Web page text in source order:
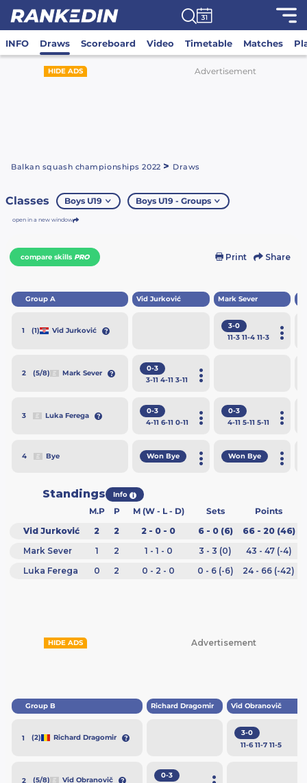
INFO Draws Scoreboard Video Timetable Matches
HIDE ADS Advertisement
Balkan squash championships 2022 > Draws
Classes Boys U19 Boys U19 - Groups
open in a new window
compare skills PRO Print Share
Group A Vid Jurković Mark Sever
1 (1) Vid Jurković
3-0
11-3 11-4 11-3
2 (5/8) Mark Sever
0-3
3-11 4-11 3-11
3 Luka Ferega
0-3
4-11 6-11 0-11
0-3
4-11 5-11 5-11
4 Bye Won Bye Won Bye
Standings Info i
M.P P M (W - L - D) Sets
Points
Vid Jurković
2 2 2 - 0 - 0 6 - 0 (6)
66 - 20 (46)
Mark Sever
1 2 1 - 1 - 0 3 - 3 (0)
43 - 47 (-4)
Luka Ferega
0 2 0 - 2 - 0 0 - 6 (-6) 24 - 66 (-42)
HIDE ADS Advertisement
Group B Richard Dragomir Vid Obranovič
1 (2) Richard Dragomir
3-0
11-6 11-7 11-5
2 (5/8) Vid Obranovič
0-3